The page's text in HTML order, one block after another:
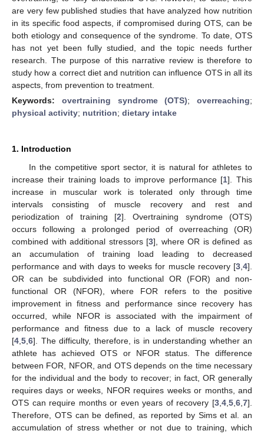
are very few published studies that have analyzed how nutrition
in its specific food aspects, if compromised during OTS, can be
both etiology and consequence of the syndrome. To date, OTS
has not yet been fully studied, and the topic needs further
research. The purpose of this narrative review is therefore to
study how a correct diet and nutrition can influence OTS in all its
aspects, from prevention to treatment.
Keywords: overtraining syndrome (OTS); overreaching;
physical activity; nutrition; dietary intake
1. Introduction
In the competitive sport sector, it is natural for athletes to
increase their training loads to improve performance [1]. This
increase in muscular work is tolerated only through time
intervals consisting of muscle recovery and rest and
periodization of training [2]. Overtraining syndrome (OTS)
occurs following a prolonged period of overreaching (OR)
combined with additional stressors [3], where OR is defined as
an accumulation of training load leading to decreased
performance and with days to weeks for muscle recovery [3 4].
OR can be subdivided into functional OR (FOR) and non-
functional OR (NFOR), where FOR refers to the positive
improvement in fitness and performance since recovery has
occurred, while NFOR is associated with the impairment of
performance and fitness due to a lack of muscle recovery
[4 5 6]. The difficulty, therefore, is in understanding whether an
athlete has achieved OTS or NFOR status. The difference
between FOR, NFOR, and OTS depends on the time necessary
for the individual and the body to recover; in fact, OR generally
requires days or weeks, NFOR requires weeks or months, and
OTS can require months or even years of recovery [3 4 5 6 7].
Therefore, OTS can be defined, as reported by Sims et al. an
accumulation of stress whether or not due to training, which